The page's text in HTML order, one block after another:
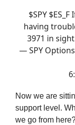
$SPY
having
3971 in
— SPY
Now we are
support level.
we go from